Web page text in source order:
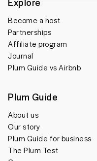
Become a host
Partnerships
Affiliate program
Journal
Plum Guide vs Airbnb
Plum Guide
About us
Our story
Plum Guide for business
The Plum Test